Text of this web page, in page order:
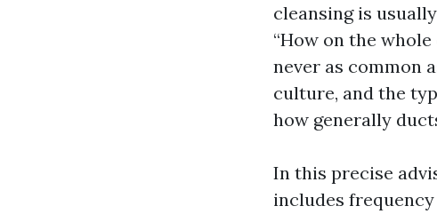
cleansing is
“How on the
never as common
culture, and the
how generally
In this precise
includes